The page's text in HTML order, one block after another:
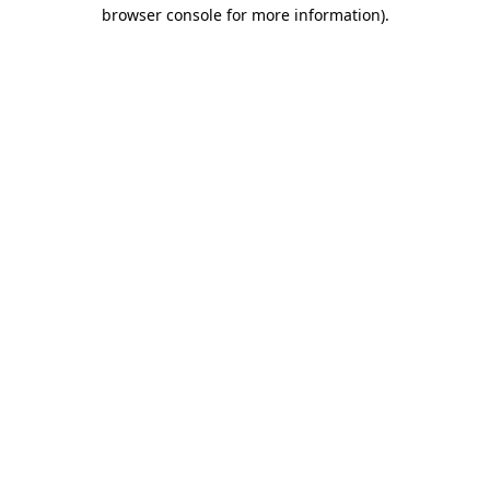
browser console for more information).